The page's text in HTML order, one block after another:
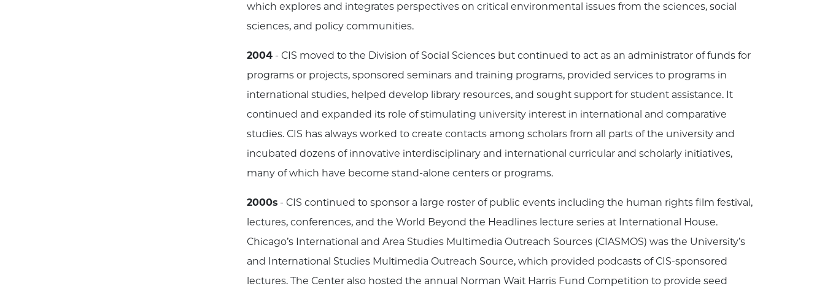
which explores and integrates perspectives on critical environmental issues from the sciences, social
sciences, and policy communities.
2004 - CIS moved to the Division of Social Sciences but continued to act as an administrator of funds for
programs or projects, sponsored seminars and training programs, provided services to programs in
international studies, helped develop library resources, and sought support for student assistance. It
continued and expanded its role of stimulating university interest in international and comparative
studies. CIS has always worked to create contacts among scholars from all parts of the university and
incubated dozens of innovative interdisciplinary and international curricular and scholarly initiatives,
many of which have become stand-alone centers or programs.
2000s - CIS continued to sponsor a large roster of public events including the human rights film festival,
lectures, conferences, and the World Beyond the Headlines lecture series at International House.
Chicago’s International and Area Studies Multimedia Outreach Sources (CIASMOS) was the University’s
and International Studies Multimedia Outreach Source, which provided podcasts of CIS-sponsored
lectures. The Center also hosted the annual Norman Wait Harris Fund Competition to provide seed